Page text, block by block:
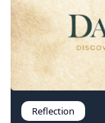
Reflection